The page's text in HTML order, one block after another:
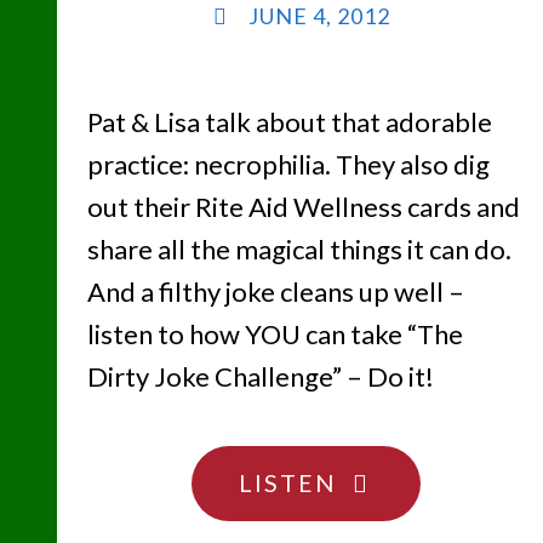
JUNE 4, 2012
Pat & Lisa talk about that adorable
practice: necrophilia. They also dig
out their Rite Aid Wellness cards and
share all the magical things it can do.
And a filthy joke cleans up well –
listen to how YOU can take “The
Dirty Joke Challenge” – Do it!
LISTEN
"DON’T
TOUCH